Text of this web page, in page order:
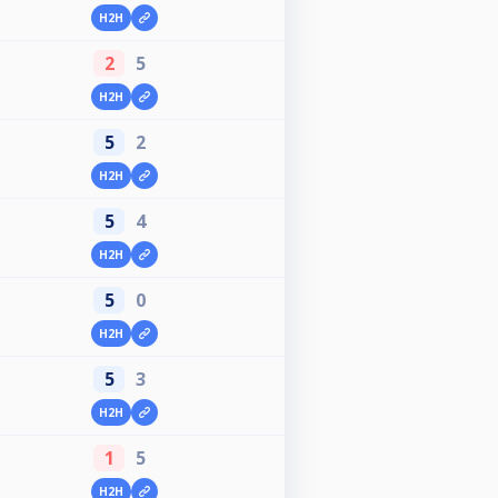
H2H
2 5
H2H
5 2
H2H
5 4
H2H
5 0
H2H
5 3
H2H
1 5
H2H